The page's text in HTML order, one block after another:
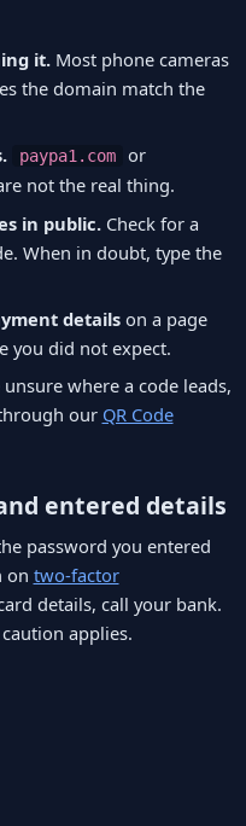
it.Most phone cameras
the domain match the
paypa1.com or
not the real thing.
in public.Check for a
When in doubt, type the
detailson a page
you did not expect.
where a code leads,
our QR Code
entered details
password you entered
on two-factor
details, call your bank.
applies.